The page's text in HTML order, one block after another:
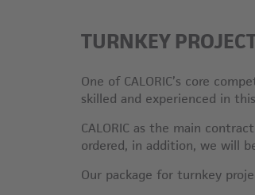
TURNKEY
One of CALORIC’s core
skilled and experienced in
CALORIC as the main
ordered, in addition, we will
Our package for turnkey